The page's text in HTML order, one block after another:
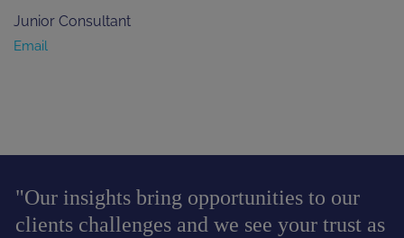
Junior Consultant
Email
"Our insights bring opportunities to our
clients challenges and we see your trust as